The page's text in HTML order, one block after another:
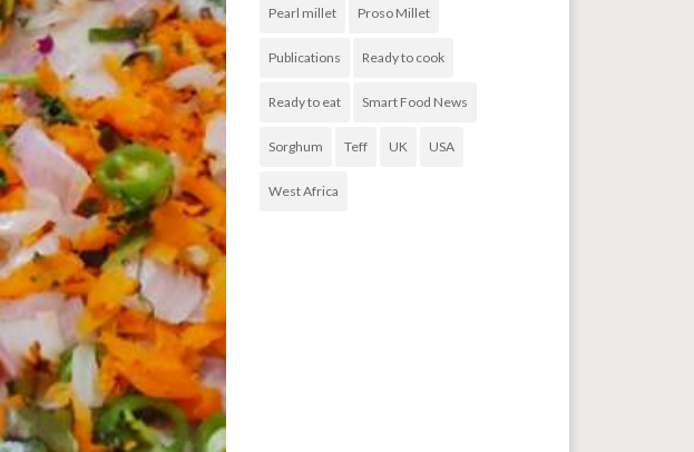
Pearl millet Proso Millet
Publications Ready to cook
Ready to eat Smart Food News
Sorghum Teff UK USA
West Africa